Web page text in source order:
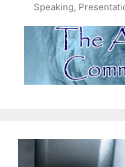
Speaking,